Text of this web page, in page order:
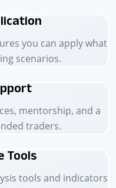
you can apply what
scenarios.
mentorship, and a
traders.
Tools
tools and indicators